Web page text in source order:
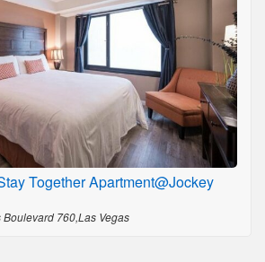
Together Apartment@Jockey
760,Las Vegas